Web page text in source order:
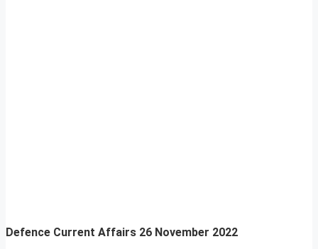
Defence Current Affairs 26 November 2022